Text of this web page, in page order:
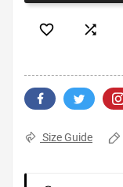
 
Size Guide